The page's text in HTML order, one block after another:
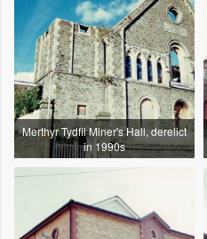
Merthyr Tydfil Miner's Hall, derelict
in 1990s